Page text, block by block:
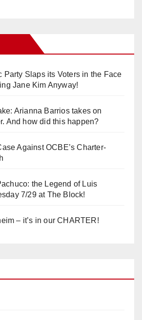
Party Slaps its Voters in the Face
Jane Kim Anyway!
Arianna Barrios takes on
And how did this happen?
Against OCBE’s Charter-
the Legend of Luis
7/29 at The Block!
– it’s in our CHARTER!